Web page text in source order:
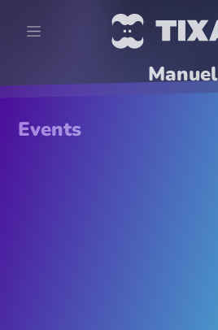
Manuel
Events